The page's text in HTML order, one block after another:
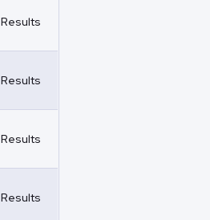
Results
Results
Results
Results